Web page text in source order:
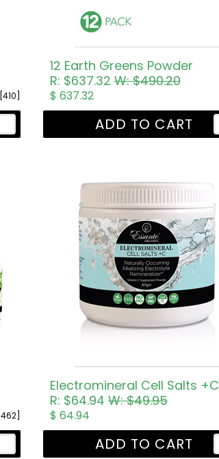
[410]
12 Earth Greens Powder
R: $637.32W: $490.20
$ 637.32
ADD TO CART
[462]
Electromineral Cell Salts +C
R: $64.94W: $49.95
$ 64.94
ADD TO CART